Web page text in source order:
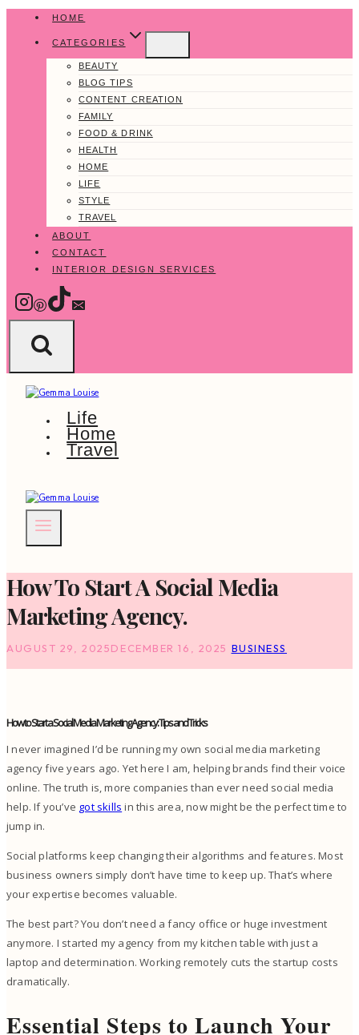
content
HOME
CATEGORIES
BEAUTY
BLOG TIPS
CONTENT CREATION
FAMILY
FOOD & DRINK
HEALTH
HOME
LIFE
STYLE
TRAVEL
ABOUT
CONTACT
INTERIOR DESIGN SERVICES
Life
Home
Travel
How To Start A Social Media
Marketing Agency.
AUGUST 29, 2025DECEMBER 16, 2025 BUSINESS
How to Start a Social Media Marketing Agency: Tips and Tricks
I never imagined I’d be running my own social media marketing
agency five years ago. Yet here I am, helping brands find their voice
online. The truth is, more companies than ever need social media
help. If you’ve got skills in this area, now might be the perfect time to
jump in.
Social platforms keep changing their algorithms and features. Most
business owners simply don’t have time to keep up. That’s where
your expertise becomes valuable.
The best part? You don’t need a fancy office or huge investment
anymore. I started my agency from my kitchen table with just a
laptop and determination. Working remotely cuts the startup costs
dramatically.
Essential Steps to Launch Your